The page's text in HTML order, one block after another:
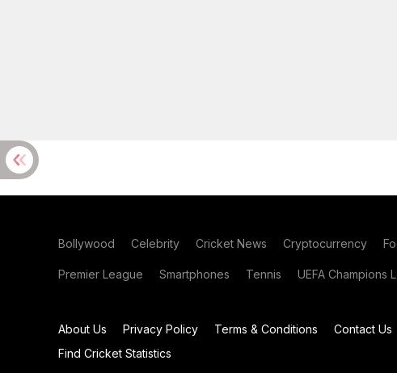
Bollywood Celebrity Cricket News Cryptocurrency
Premier League Smartphones Tennis UEFA Champions
About Us Privacy Policy Terms & Conditions Contact Us
Find Cricket Statistics